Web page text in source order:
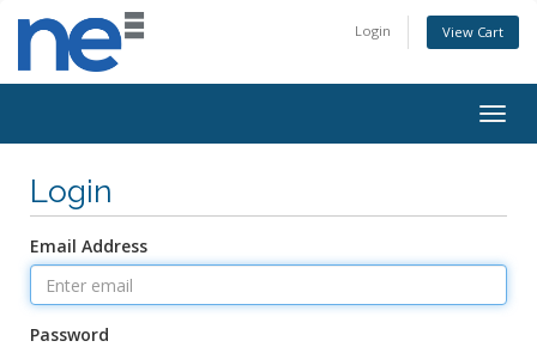
Login View Cart
Login
Email Address
Password